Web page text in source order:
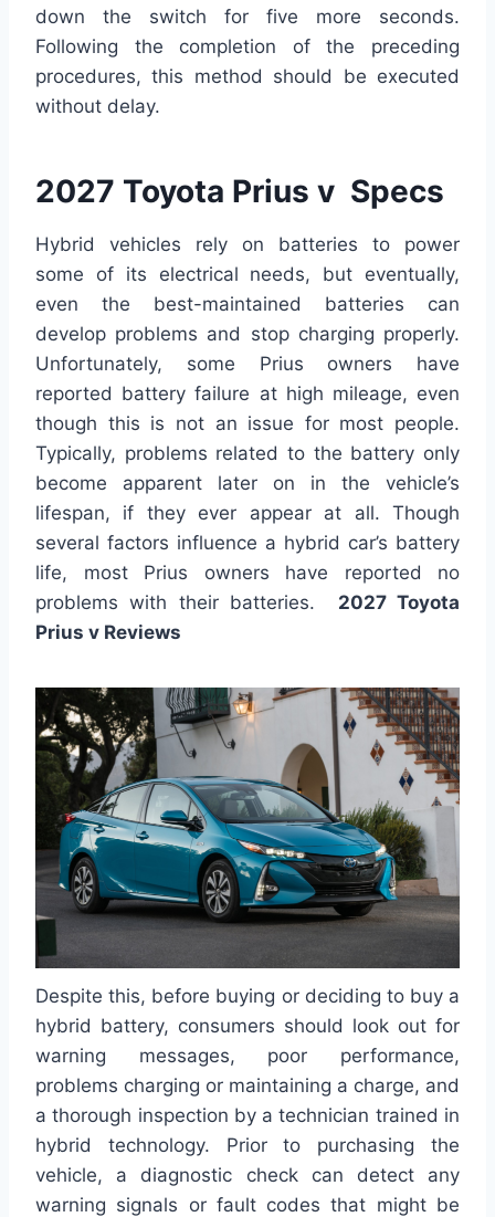
down the switch for five more seconds.
Following the completion of the preceding
procedures, this method should be executed
without delay.
2027 Toyota Prius v Specs
Hybrid vehicles rely on batteries to power
some of its electrical needs, but eventually,
even the best-maintained batteries can
develop problems and stop charging properly.
Unfortunately, some Prius owners have
reported battery failure at high mileage, even
though this is not an issue for most people.
Typically, problems related to the battery only
become apparent later on in the vehicle’s
lifespan, if they ever appear at all. Though
several factors influence a hybrid car’s battery
life, most Prius owners have reported no
problems with their batteries. 2027 Toyota
Prius v Reviews
Despite this, before buying or deciding to buy a
hybrid battery, consumers should look out for
warning messages, poor performance,
problems charging or maintaining a charge, and
a thorough inspection by a technician trained in
hybrid technology. Prior to purchasing the
vehicle, a diagnostic check can detect any
warning signals or fault codes that might be